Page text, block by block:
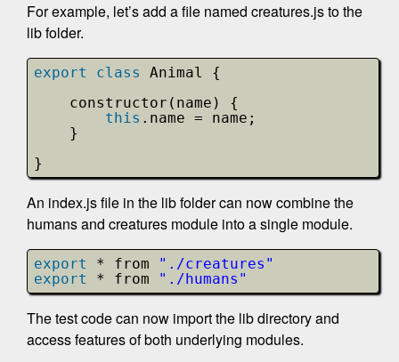
For example, let’s add a file named creatures.js to the
lib folder.
export class
Animal {
constructor(name) {
this .name = name;
}
}
An index.js file in the lib folder can now combine the
humans and creatures module into a single module.
export * from
"./creatures"
export
* from "./humans"
The test code can now import the lib directory and
access features of both underlying modules.